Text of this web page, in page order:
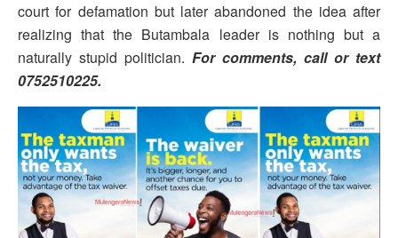
court for defamation but later abandoned the idea after
realizing that the Butambala leader is nothing but a
naturally stupid politician. For comments, call or text
0752510225.